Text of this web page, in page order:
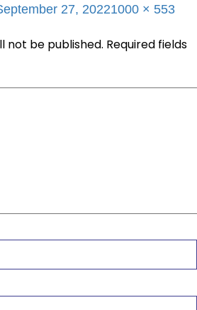
27, 2022Full
1000 × 553
not be published. Required fields